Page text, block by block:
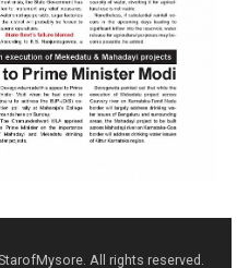
All rights reserved.